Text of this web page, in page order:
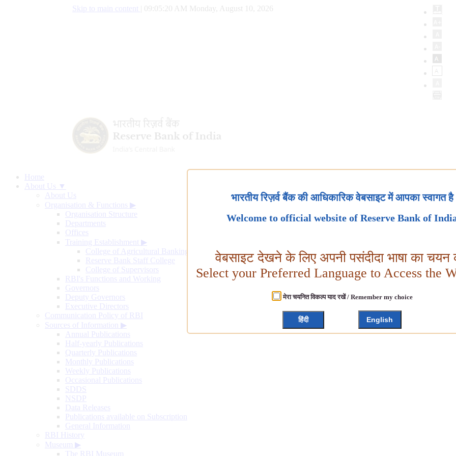
Skip to main content 09:05:21 AM Monday, August 10, 2026
Home
About Us ▼
About Us
Organisation & Functions ▶
Organisation Structure
Departments
Offices
Training Establishment ▶
College of Agricultural Banking
Reserve Bank Staff College
College of Supervisors
RBI's Functions and Working
Governors
Deputy Governors
Executive Directors
Communication Policy of RBI
Sources of Information ▶
Annual Publications
Half-yearly Publications
Quarterly Publications
Monthly Publications
Weekly Publications
Occasional Publications
SDDS
NSDP
Data Releases
Publications available on Subscription
General Information
RBI History
Museum ▶
The RBI Museum
भारतीय रिज़र्व बैंक की आधिकारिक वेबसाइट में आपका स्वागत है
Welcome to official website of Reserve Bank of
वेबसाइट देखने के लिए अपनी पसंदीदा भाषा का चयन
Select your Preferred Language to Access the
मेरा चयनित विकल्प याद रखें / Remember my choice
हिंदी English